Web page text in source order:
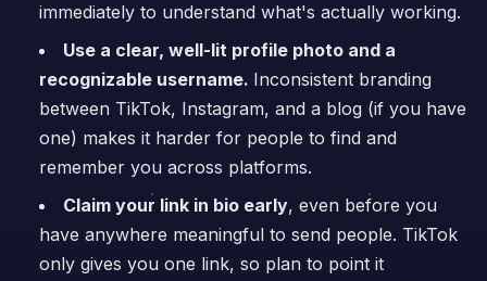
immediately to understand what's actually working.
Use a clear, well-lit profile photo and a
recognizable username. Inconsistent branding
between TikTok, Instagram, and a blog (if you have
one) makes it harder for people to find and
remember you across platforms.
Claim your link in bio early, even before you
have anywhere meaningful to send people. TikTok
only gives you one link, so plan to point it